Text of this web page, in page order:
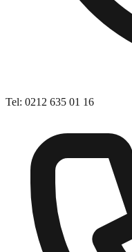
Tel: 0212 635 01 16